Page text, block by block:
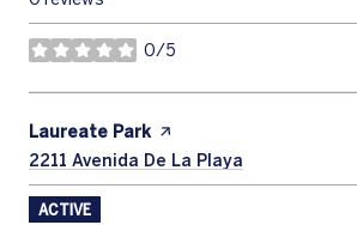
0/5
stars
Visit the
Laureate Parkpage on Yelp
Search
2211 Avenida De La Playa
ACTIVE